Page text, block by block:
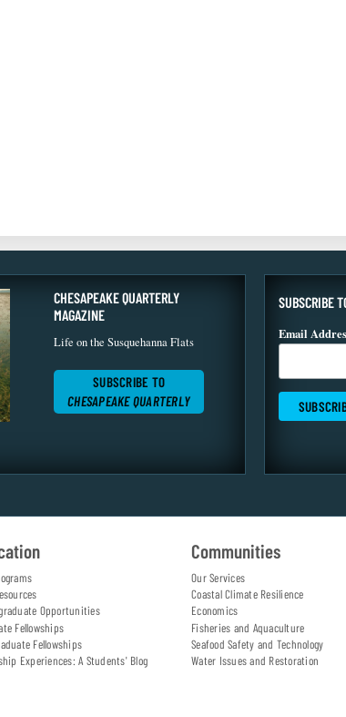
CHESAPEAKE QUARTERLY
MAGAZINE
Life on the Susquehanna Flats
SUBSCRIBE TO
CHESAPEAKE QUARTERLY
SUBSCRIBE
Email
Opportunities
Fellowships
Fellowships
Experiences: A Students' Blog
Communities
Our Services
Coastal Climate Resilience
Economics
Fisheries and Aquaculture
Seafood Safety and Technology
Water Issues and Restoration